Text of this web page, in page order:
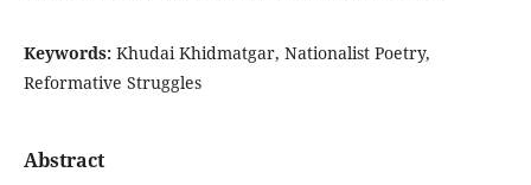
Keywords: Khudai Khidmatgar, Nationalist Poetry,
Reformative Struggles
Abstract